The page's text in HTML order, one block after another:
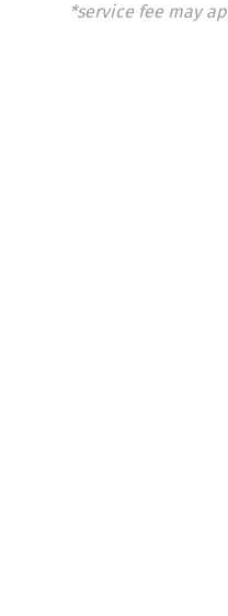
*service fee may